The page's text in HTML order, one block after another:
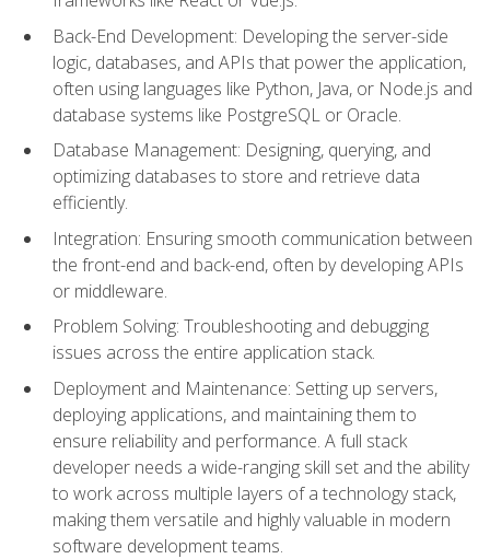
Back-End Development: Developing the server-side
logic, databases, and APIs that power the application,
often using languages like Python, Java, or Node.js and
database systems like PostgreSQL or Oracle.
Database Management: Designing, querying, and
optimizing databases to store and retrieve data
efficiently.
Integration: Ensuring smooth communication between
the front-end and back-end, often by developing APIs
or middleware.
Problem Solving: Troubleshooting and debugging
issues across the entire application stack.
Deployment and Maintenance: Setting up servers,
deploying applications, and maintaining them to
ensure reliability and performance. A full stack
developer needs a wide-ranging skill set and the ability
to work across multiple layers of a technology stack,
making them versatile and highly valuable in modern
software development teams.